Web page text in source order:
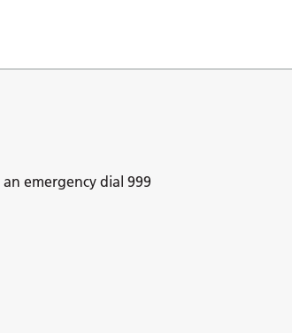
emergency dial 999